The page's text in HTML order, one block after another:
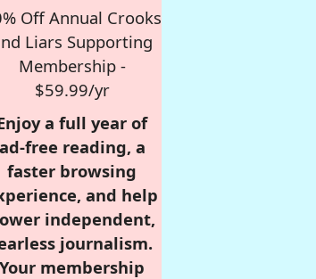
Off Annual Crooks
Liars Supporting
Membership -
$59.99/yr
a full year of
ad-free reading, a
faster browsing
and help
independent,
journalism.
Your membership